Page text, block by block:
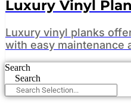
Luxury Vinyl
Luxury vinyl planks
with easy maintenance
Search
Search